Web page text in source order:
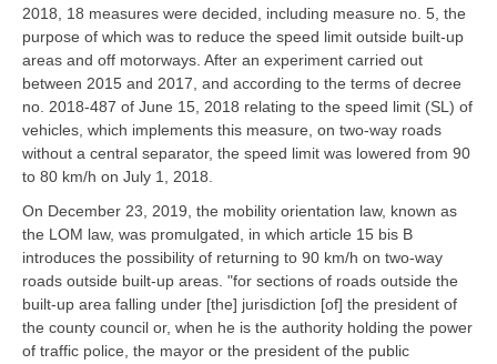
2018, 18 measures were decided, including measure no. 5, the
purpose of which was to reduce the speed limit outside built-up
areas and off motorways. After an experiment carried out
between 2015 and 2017, and according to the terms of decree
no. 2018-487 of June 15, 2018 relating to the speed limit (SL) of
vehicles, which implements this measure, on two-way roads
without a central separator, the speed limit was lowered from 90
to 80 km/h on July 1, 2018.
On December 23, 2019, the mobility orientation law, known as
the LOM law, was promulgated, in which article 15 bis B
introduces the possibility of returning to 90 km/h on two-way
roads outside built-up areas. "for sections of roads outside the
built-up area falling under [the] jurisdiction [of] the president of
the county council or, when he is the authority holding the power
of traffic police, the mayor or the president of the public